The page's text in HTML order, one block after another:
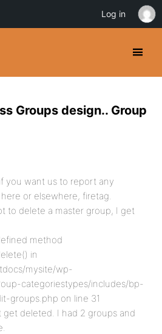
Groups design.. Group
you want us to report any
or elsewhere, firetag.
to delete a master group, I get
method
in
mysite/wp-
categoriestypes/includes/bp-
groups.php on line 31
get deleted. I had 2 groups and
Log in